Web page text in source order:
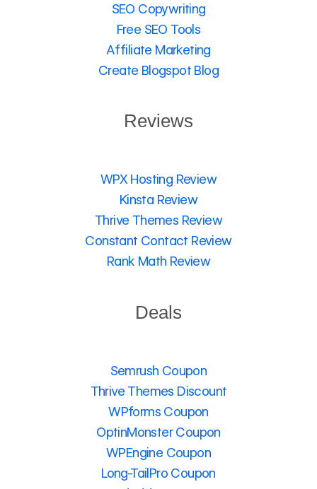
SEO Copywriting
Free SEO Tools
Affiliate Marketing
Create Blogspot Blog
Reviews
WPX Hosting Review
Kinsta Review
Thrive Themes Review
Constant Contact Review
Rank Math Review
Deals
Semrush Coupon
Thrive Themes Discount
WPforms Coupon
OptinMonster Coupon
WPEngine Coupon
Long-TailPro Coupon